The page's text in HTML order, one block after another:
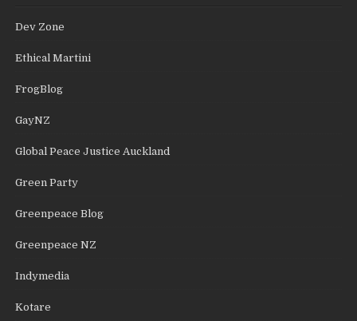
Dev Zone
Ethical Martini
FrogBlog
GayNZ
Global Peace Justice Auckland
Green Party
Greenpeace Blog
Greenpeace NZ
Indymedia
Kotare